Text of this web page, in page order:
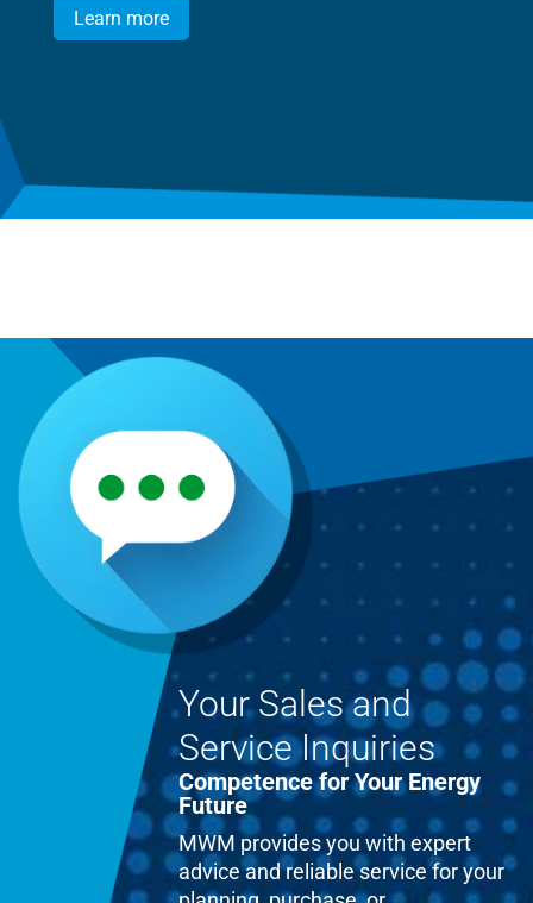
Learn more
Your Sales and
Service Inquiries
Competence for Your Energy
Future
MWM provides you with expert
advice and reliable service for your